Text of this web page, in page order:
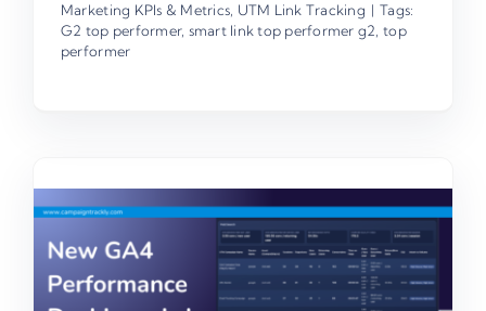
Marketing KPIs & Metrics UTM Link Tracking | Tags:
G2 top performer, smart link top performer g2 top
performer